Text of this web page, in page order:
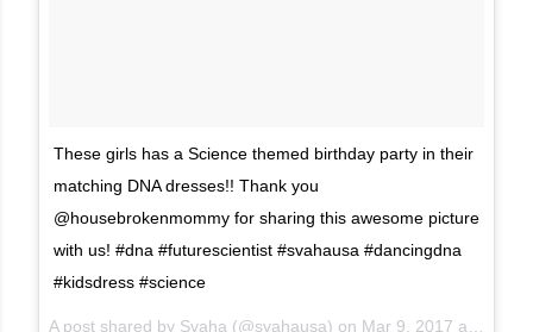
These girls has a Science themed birthday party in their
matching DNA dresses!! Thank you
@housebrokenmommy for sharing this awesome picture
with us! #dna #futurescientist #svahausa #dancingdna
#kidsdress #science
A post shared by Svaha (@svahausa) on Mar 9, 2017 at 6:24am PST